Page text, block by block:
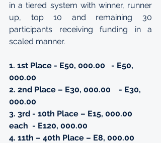
in a tiered system with winner, runner
up, top 10 and remaining 30
participants receiving funding in a
scaled manner.
1. 1st Place - E50, 000.00
- E50,
000.00
2. 2nd Place – E30, 000.00
- E30,
000.00
3. 3rd - 10th Place – E15, 000.00
each  - E120, 000.00
4. 11th – 40th Place – E8, 000.00